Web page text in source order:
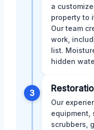
a
property to
Our team
work,
list.
hidden
3
Our
equipment,
scrubbers,